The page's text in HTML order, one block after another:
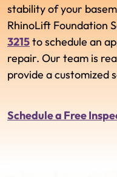
stability of your
RhinoLift Foundation
3215to schedule an
repair. Our team is
provide a customized
Schedule a Free